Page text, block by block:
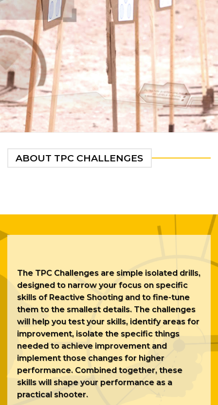
ABOUT TPC CHALLENGES
The TPC Challenges are simple isolated drills,
designed to narrow your focus on specific
skills of Reactive Shooting and to fine-tune
them to the smallest details. The challenges
will help you test your skills, identify areas for
improvement, isolate the specific things
needed to achieve improvement and
implement those changes for higher
performance. Combined together, these
skills will shape your performance as a
practical shooter.